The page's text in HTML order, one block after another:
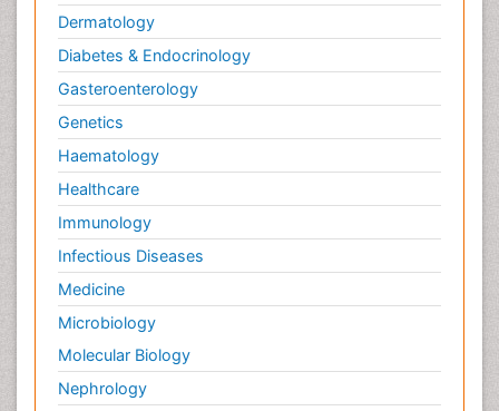
Dermatology
Diabetes & Endocrinology
Gasteroenterology
Genetics
Haematology
Healthcare
Immunology
Infectious Diseases
Medicine
Microbiology
Molecular Biology
Nephrology